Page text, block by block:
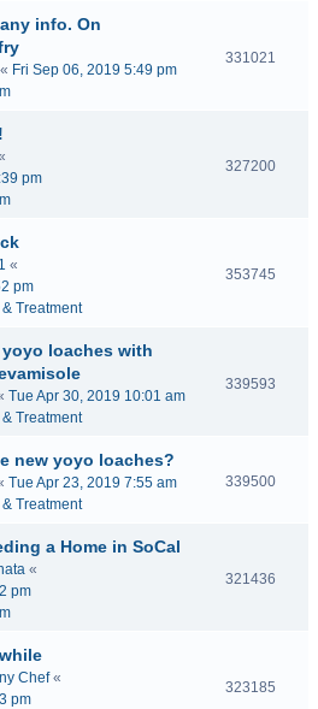
info. On
« Fri Sep 06, 2019 5:49 pm
331021
pm
327200
«
pm
Treatment
353745
loaches with
Tue Apr 30, 2019 10:01 am
Treatment
339593
new yoyo loaches?
Tue Apr 23, 2019 7:55 am
Treatment
339500
a Home in SoCal
«
pm
321436
Chef«
pm
323185